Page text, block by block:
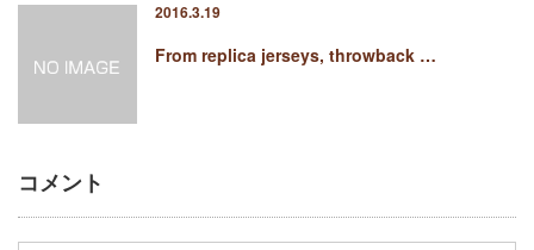
2016.3.19
From replica jerseys, throwback …
コメント